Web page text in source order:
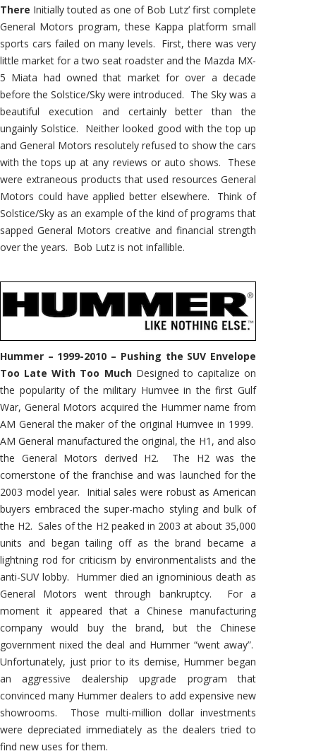
There Initially touted as one of Bob Lutz’ first complete
General Motors program, these Kappa platform small
sports cars failed on many levels. First, there was very
little market for a two seat roadster and the Mazda MX-
5 Miata had owned that market for over a decade
before the Solstice/Sky were introduced. The Sky was a
beautiful execution and certainly better than the
ungainly Solstice. Neither looked good with the top up
and General Motors resolutely refused to show the cars
with the tops up at any reviews or auto shows. These
were extraneous products that used resources General
Motors could have applied better elsewhere. Think of
Solstice/Sky as an example of the kind of programs that
sapped General Motors creative and financial strength
over the years. Bob Lutz is not infallible.
Hummer – 1999-2010 – Pushing the SUV Envelope
Too Late With Too Much Designed to capitalize on
the popularity of the military Humvee in the first Gulf
War, General Motors acquired the Hummer name from
AM General the maker of the original Humvee in 1999.
AM General manufactured the original, the H1, and also
the General Motors derived H2. The H2 was the
cornerstone of the franchise and was launched for the
2003 model year. Initial sales were robust as American
buyers embraced the super-macho styling and bulk of
the H2. Sales of the H2 peaked in 2003 at about 35,000
units and began tailing off as the brand became a
lightning rod for criticism by environmentalists and the
anti-SUV lobby. Hummer died an ignominious death as
General Motors went through bankruptcy. For a
moment it appeared that a Chinese manufacturing
company would buy the brand, but the Chinese
government nixed the deal and Hummer “went away”.
Unfortunately, just prior to its demise, Hummer began
an aggressive dealership upgrade program that
convinced many Hummer dealers to add expensive new
showrooms. Those multi-million dollar investments
were depreciated immediately as the dealers tried to
find new uses for them.